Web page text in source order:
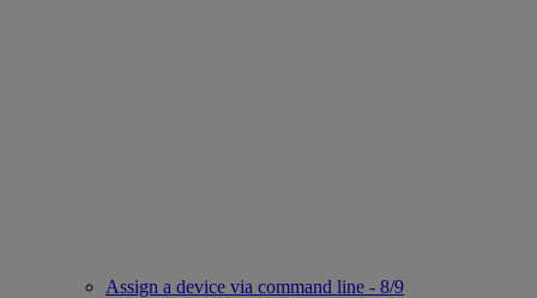
Assign a device via command line - 8/9